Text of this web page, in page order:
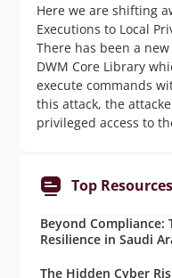
Here we are shifting
Executions to Local
There has been a
DWM Core Library
execute commands
this attack, the
privileged access to
Top
Beyond Compliance:
Resilience in Saudi
The Hidden Cyber